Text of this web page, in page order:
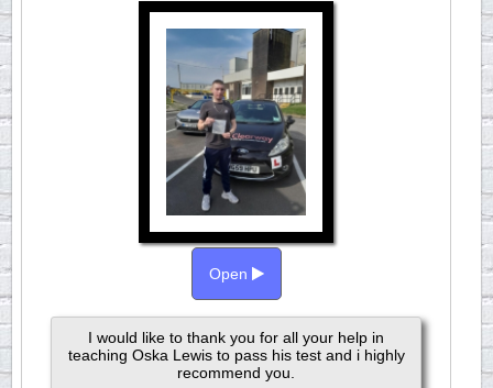
Open
I would like to thank you for all your help in
teaching Oska Lewis to pass his test and i highly
recommend you.